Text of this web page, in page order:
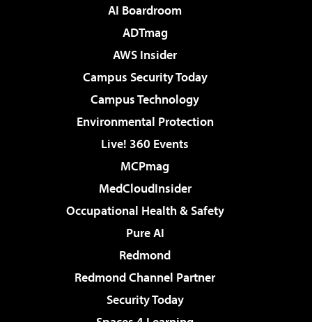
AI Boardroom
ADTmag
AWS Insider
Campus Security Today
Campus Technology
Environmental Protection
Live! 360 Events
MCPmag
MedCloudInsider
Occupational Health & Safety
Pure AI
Redmond
Redmond Channel Partner
Security Today